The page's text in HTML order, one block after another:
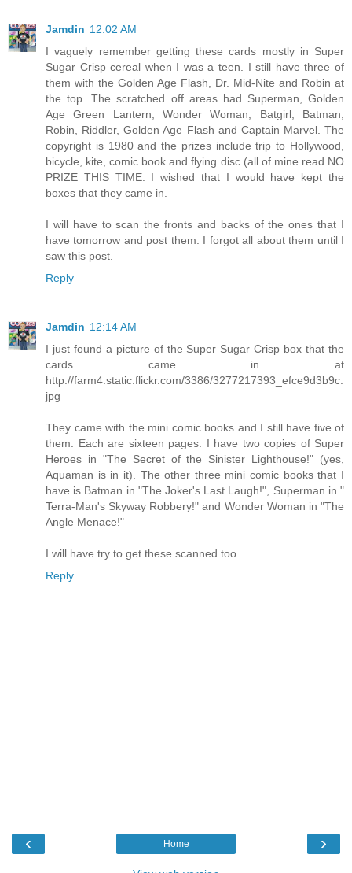
Jamdin 12:02 AM
I vaguely remember getting these cards mostly in Super
Sugar Crisp cereal when I was a teen. I still have three of
them with the Golden Age Flash, Dr. Mid-Nite and Robin at
the top. The scratched off areas had Superman, Golden
Age Green Lantern, Wonder Woman, Batgirl, Batman,
Robin, Riddler, Golden Age Flash and Captain Marvel. The
copyright is 1980 and the prizes include trip to Hollywood,
bicycle, kite, comic book and flying disc (all of mine read NO
PRIZE THIS TIME. I wished that I would have kept the
boxes that they came in.
I will have to scan the fronts and backs of the ones that I
have tomorrow and post them. I forgot all about them until I
saw this post.
Reply
Jamdin 12:14 AM
I just found a picture of the Super Sugar Crisp box that the
cards came in at
http://farm4.static.flickr.com/3386/3277217393_efce9d3b9c.
jpg
They came with the mini comic books and I still have five of
them. Each are sixteen pages. I have two copies of Super
Heroes in "The Secret of the Sinister Lighthouse!" (yes,
Aquaman is in it). The other three mini comic books that I
have is Batman in "The Joker's Last Laugh!", Superman in "
Terra-Man's Skyway Robbery!" and Wonder Woman in "The
Angle Menace!"
I will have try to get these scanned too.
Reply
‹ ›
Home